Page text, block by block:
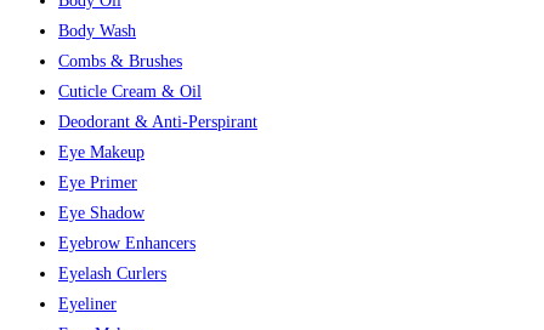
Body Wash
Combs & Brushes
Cuticle Cream & Oil
Deodorant & Anti-Perspirant
Eye Makeup
Eye Primer
Eye Shadow
Eyebrow Enhancers
Eyelash Curlers
Eyeliner